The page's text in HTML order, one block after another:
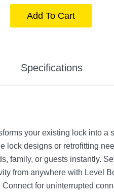
Add To Cart
Specifications
your existing lock into a
lock designs or retrofitting
family, or guests instantly.
from anywhere with Level
for uninterrupted